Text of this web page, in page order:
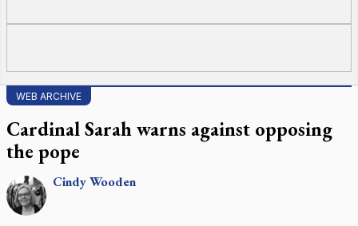
WEB ARCHIVE
Cardinal Sarah warns against opposing
the pope
CindyWooden